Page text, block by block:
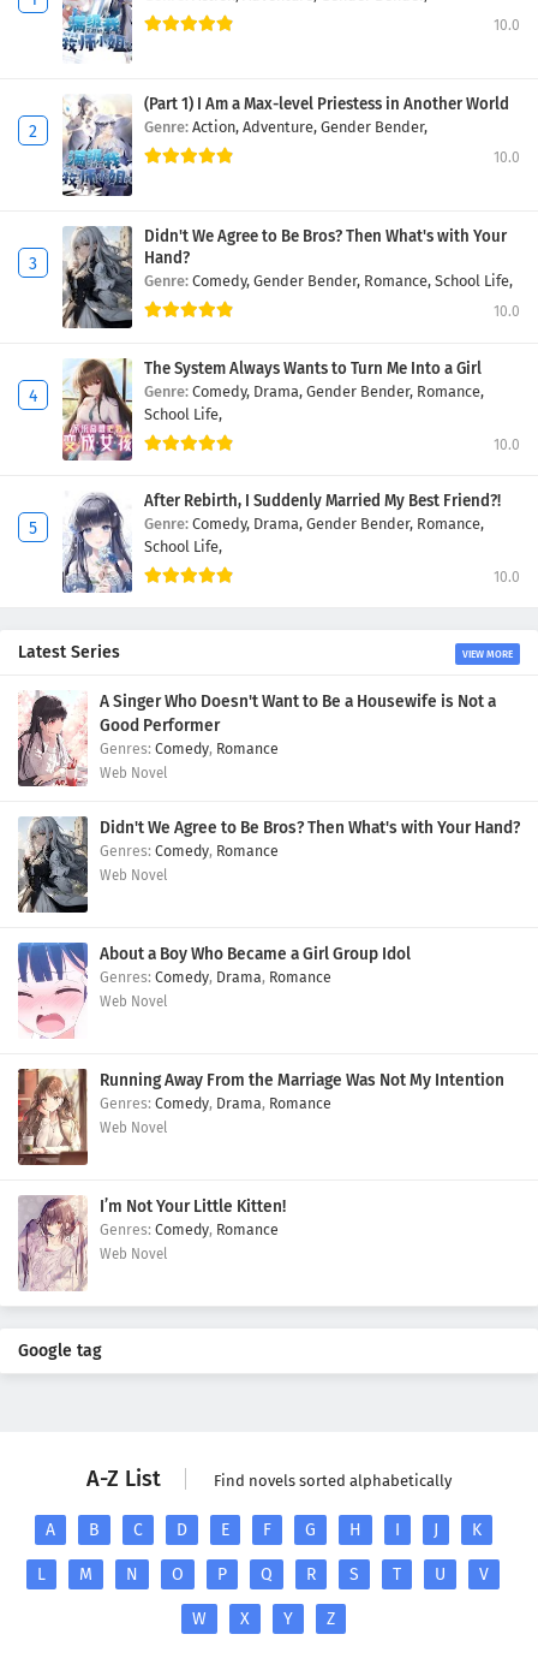
10.0
(Part 1) I Am a Max-level Priestess in Another World
Genre: Action, Adventure, Gender Bender,
10.0
Didn't We Agree to Be Bros? Then What's with Your
Hand?
Genre: Comedy, Gender Bender, Romance, School Life,
10.0
The System Always Wants to Turn Me Into a Girl
Genre: Comedy, Drama, Gender Bender, Romance,
School Life,
10.0
After Rebirth, I Suddenly Married My Best Friend?!
Genre: Comedy, Drama, Gender Bender, Romance,
School Life,
10.0
Latest Series VIEW MORE
A Singer Who Doesn't Want to Be a Housewife is Not a
Good Performer
Comedy, Romance
Web Novel
Didn't We Agree to Be Bros? Then What's with Your Hand?
Comedy, Romance
Web Novel
About a Boy Who Became a Girl Group Idol
Comedy, Drama, Romance
Web Novel
Running Away From the Marriage Was Not My Intention
Comedy, Drama, Romance
Web Novel
I’m Not Your Little Kitten!
Comedy, Romance
Web Novel
Google tag
A-Z List Find novels sorted alphabetically
A B C D E F G H I J K
L M N O P Q R S T U V
W X Y Z